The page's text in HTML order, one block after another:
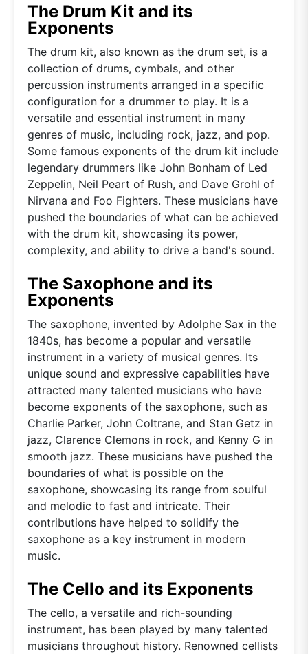
The Drum Kit and its
Exponents
The drum kit, also known as the drum set, is a
collection of drums, cymbals, and other
percussion instruments arranged in a specific
configuration for a drummer to play. It is a
versatile and essential instrument in many
genres of music, including rock, jazz, and pop.
Some famous exponents of the drum kit include
legendary drummers like John Bonham of Led
Zeppelin, Neil Peart of Rush, and Dave Grohl of
Nirvana and Foo Fighters. These musicians have
pushed the boundaries of what can be achieved
with the drum kit, showcasing its power,
complexity, and ability to drive a band's sound.
The Saxophone and its
Exponents
The saxophone, invented by Adolphe Sax in the
1840s, has become a popular and versatile
instrument in a variety of musical genres. Its
unique sound and expressive capabilities have
attracted many talented musicians who have
become exponents of the saxophone, such as
Charlie Parker, John Coltrane, and Stan Getz in
jazz, Clarence Clemons in rock, and Kenny G in
smooth jazz. These musicians have pushed the
boundaries of what is possible on the
saxophone, showcasing its range from soulful
and melodic to fast and intricate. Their
contributions have helped to solidify the
saxophone as a key instrument in modern
music.
The Cello and its Exponents
The cello, a versatile and rich-sounding
instrument, has been played by many talented
musicians throughout history. Renowned cellists